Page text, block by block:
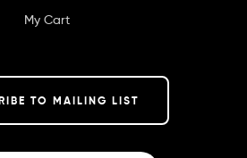
My Cart
TO MAILING LIST